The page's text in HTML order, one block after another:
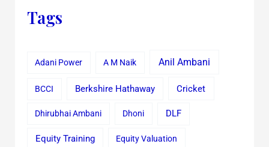
Tags
Adani Power A M Naik Anil Ambani
BCCI Berkshire Hathaway Cricket
Dhirubhai Ambani Dhoni DLF
Equity Training Equity Valuation